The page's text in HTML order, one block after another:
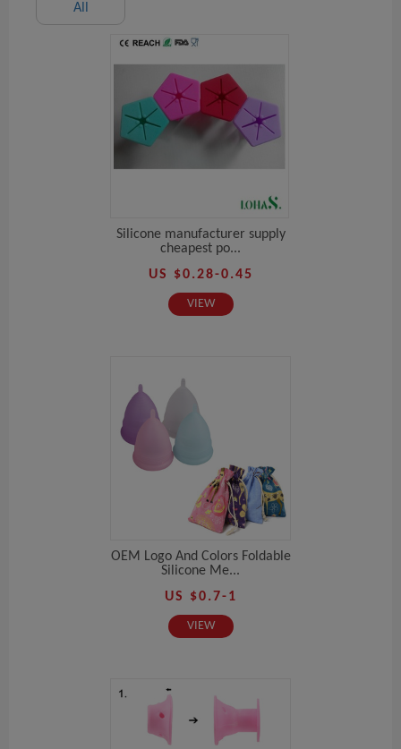
All
Silicone manufacturer supply
cheapest po...
US $0.28-0.45
VIEW
OEM Logo And Colors Foldable
Silicone Me...
US $0.7-1
VIEW